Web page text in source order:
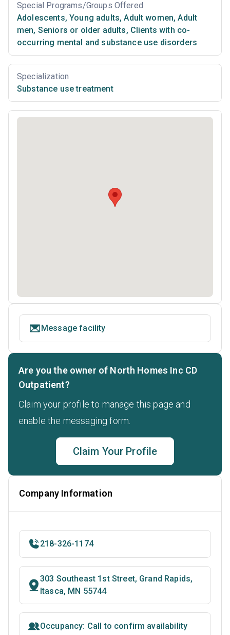
Special Programs/Groups Offered
Adolescents, Young adults, Adult women, Adult
men, Seniors or older adults, Clients with co-
occurring mental and substance use disorders
Specialization
Substance use treatment
Message facility
Are you the owner of North Homes Inc CD
Outpatient?
Claim your profile to manage this page and
enable the messaging form.
Claim Your Profile
Company Information
218-326-1174
303 Southeast 1st Street, Grand Rapids,
Itasca, MN 55744
Occupancy: Call to confirm availability